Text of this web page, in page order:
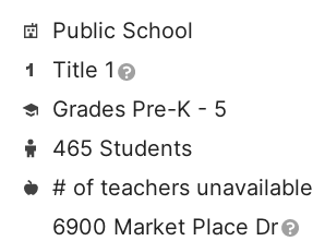
Public School
Title 1
Grades Pre-K - 5
465 Students
# of teachers unavailable
6900 Market Place Dr